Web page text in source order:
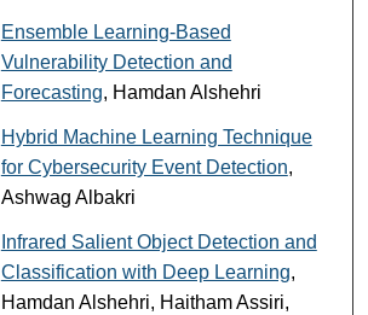
Ensemble Learning-Based
Vulnerability Detection and
Forecasting, Hamdan Alshehri
Hybrid Machine Learning Technique
for Cybersecurity Event Detection,
Ashwag Albakri
Infrared Salient Object Detection and
Classification with Deep Learning,
Hamdan Alshehri, Haitham Assiri,